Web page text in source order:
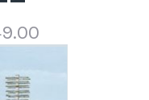
Price
range: